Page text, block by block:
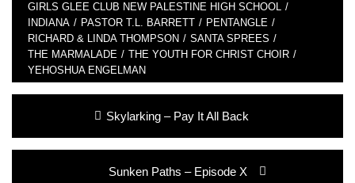
GIRLS GLEE CLUB NEW PALESTINE HIGH SCHOOL /
INDIANA / PASTOR T.L. BARRETT / PENTANGLE /
RICHARD & LINDA THOMPSON / SANTA SPREES /
THE MARMALADE / THE YOUTH FOR CHRIST CHOIR /
YEHOSHUA ENGELMAN
navigation
Previous
Skylarking – Pay It All Back
Next
Sunken Paths – Episode X